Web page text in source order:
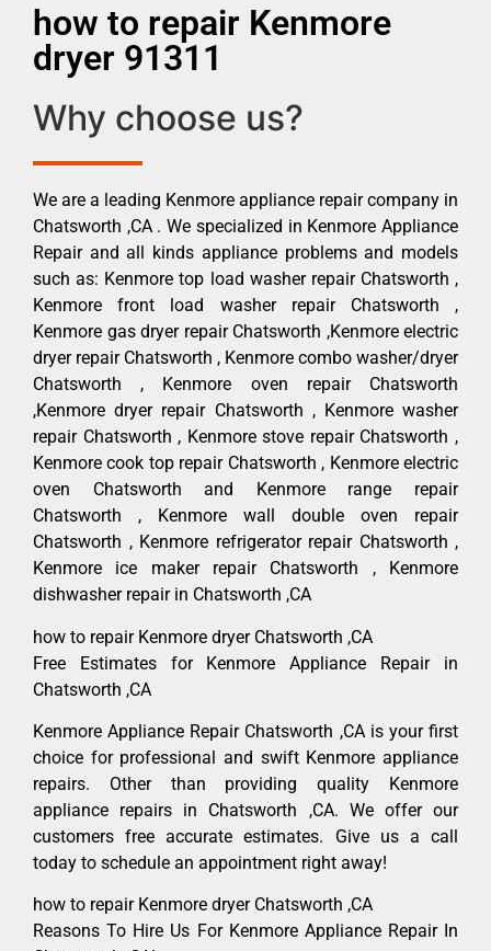
how to repair Kenmore
dryer 91311
Why choose us?
We are a leading Kenmore appliance repair company in
Chatsworth ,CA . We specialized in Kenmore Appliance
Repair and all kinds appliance problems and models
such as: Kenmore top load washer repair Chatsworth ,
Kenmore front load washer repair Chatsworth ,
Kenmore gas dryer repair Chatsworth ,Kenmore electric
dryer repair Chatsworth , Kenmore combo washer/dryer
Chatsworth , Kenmore oven repair Chatsworth
,Kenmore dryer repair Chatsworth , Kenmore washer
repair Chatsworth , Kenmore stove repair Chatsworth ,
Kenmore cook top repair Chatsworth , Kenmore electric
oven Chatsworth and Kenmore range repair
Chatsworth , Kenmore wall double oven repair
Chatsworth , Kenmore refrigerator repair Chatsworth ,
Kenmore ice maker repair Chatsworth , Kenmore
dishwasher repair in Chatsworth ,CA
how to repair Kenmore dryer Chatsworth ,CA
Free Estimates for Kenmore Appliance Repair in
Chatsworth ,CA
Kenmore Appliance Repair Chatsworth ,CA is your first
choice for professional and swift Kenmore appliance
repairs. Other than providing quality Kenmore
appliance repairs in Chatsworth ,CA. We offer our
customers free accurate estimates. Give us a call
today to schedule an appointment right away!
how to repair Kenmore dryer Chatsworth ,CA
Reasons To Hire Us For Kenmore Appliance Repair In